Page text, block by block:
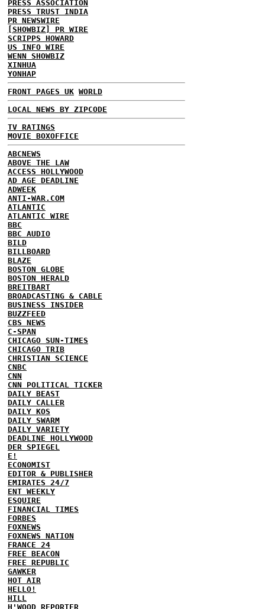
PRESS ASSOCIATION
PRESS TRUST INDIA
PR NEWSWIRE
[SHOWBIZ] PR WIRE
SCRIPPS HOWARD
US INFO WIRE
WENN SHOWBIZ
XINHUA
YONHAP
FRONT PAGES UK WORLD
LOCAL NEWS BY ZIPCODE
TV RATINGS
MOVIE BOXOFFICE
ABCNEWS
ABOVE THE LAW
ACCESS HOLLYWOOD
AD AGE DEADLINE
ADWEEK
ANTI-WAR.COM
ATLANTIC
ATLANTIC WIRE
BBC
BBC AUDIO
BILD
BILLBOARD
BLAZE
BOSTON GLOBE
BOSTON HERALD
BREITBART
BROADCASTING & CABLE
BUSINESS INSIDER
BUZZFEED
CBS NEWS
C-SPAN
CHICAGO SUN-TIMES
CHICAGO TRIB
CHRISTIAN SCIENCE
CNBC
CNN
CNN POLITICAL TICKER
DAILY BEAST
DAILY CALLER
DAILY KOS
DAILY SWARM
DAILY VARIETY
DEADLINE HOLLYWOOD
DER SPIEGEL
E!
ECONOMIST
EDITOR & PUBLISHER
EMIRATES 24/7
ENT WEEKLY
ESQUIRE
FINANCIAL TIMES
FORBES
FOXNEWS
FOXNEWS NATION
FRANCE 24
FREE BEACON
FREE REPUBLIC
GAWKER
HOT AIR
HELLO!
HILL
H'WOOD REPORTER